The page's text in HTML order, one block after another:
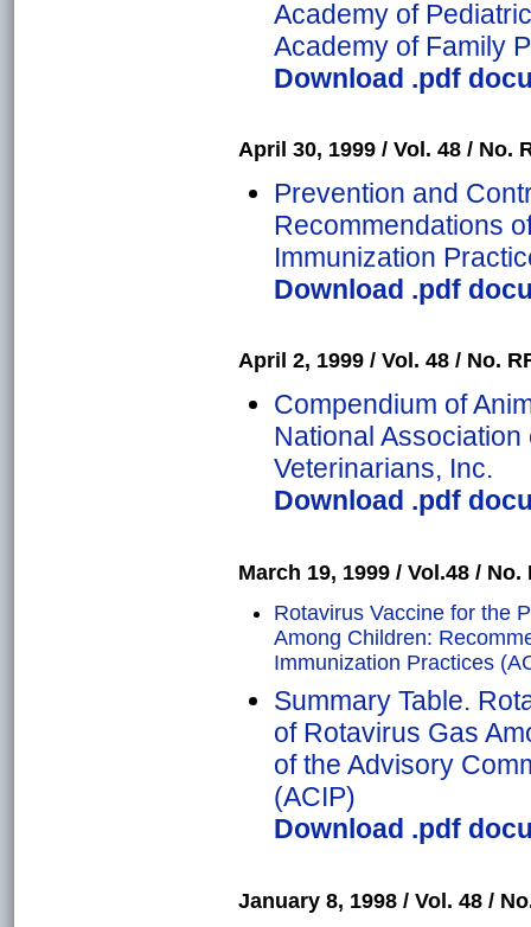
Academy of
Academy of Family
Download .pdf
April 30, 1999 / Vol. 48 / No.
Prevention and
Recommendations
Immunization
Download .pdf
April 2, 1999 / Vol. 48 / No.
Compendium of
National
Veterinarians, Inc.
Download .pdf
March 19, 1999 / Vol.48 / No.
Rotavirus Vaccine for the
Among Children:
Immunization Practices
Summary Table.
of Rotavirus Gas
of the Advisory
(ACIP)
Download .pdf
January 8, 1998 / Vol. 48 /